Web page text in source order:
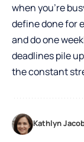
when you’re
define done for
and do one
deadlines pile
the constant
Kathlyn